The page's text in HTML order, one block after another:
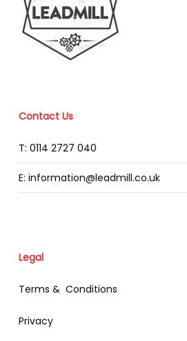
Contact Us
T: 0114 2727 040
E: information@leadmill.co.uk
Legal
Terms & Conditions
Privacy